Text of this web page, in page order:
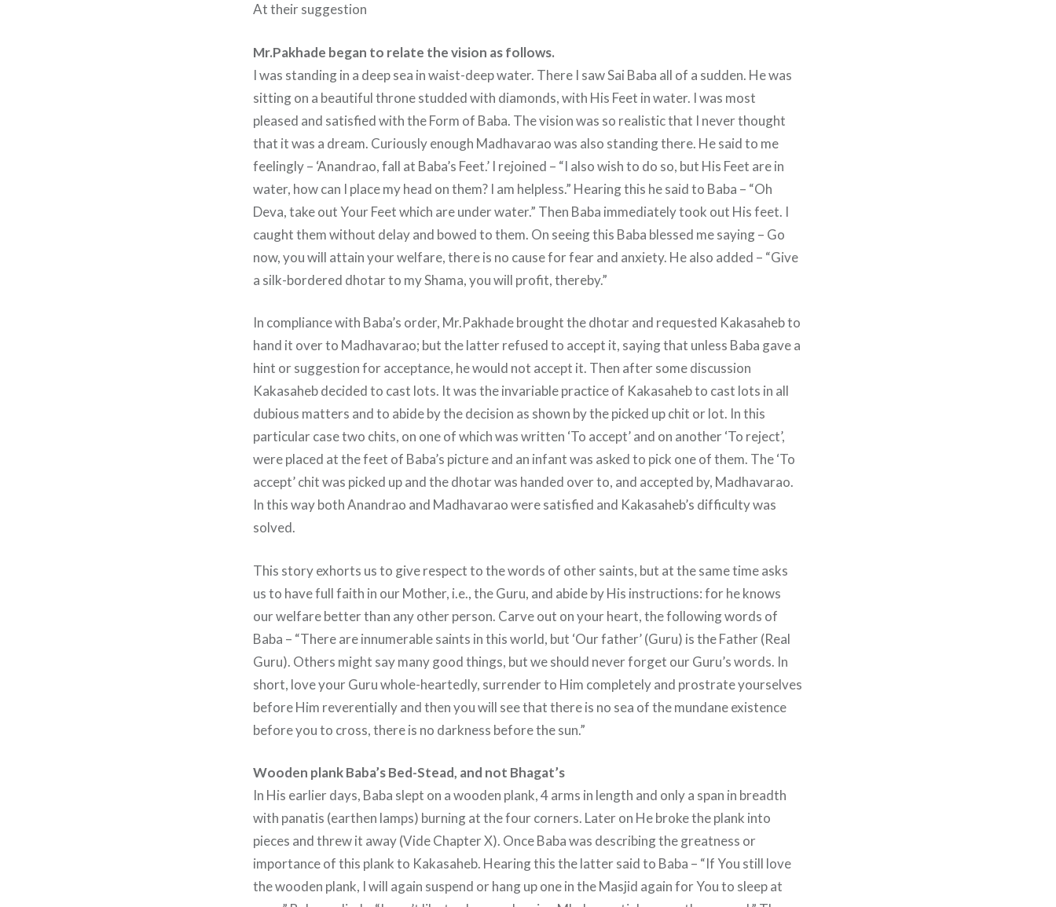
At their suggestion
Mr.Pakhade began to relate the vision as follows.
I was standing in a deep sea in waist-deep water. There I saw Sai Baba all of a sudden. He was
sitting on a beautiful throne studded with diamonds, with His Feet in water. I was most
pleased and satisfied with the Form of Baba. The vision was so realistic that I never thought
that it was a dream. Curiously enough Madhavarao was also standing there. He said to me
feelingly – ‘Anandrao, fall at Baba’s Feet.’ I rejoined – “I also wish to do so, but His Feet are in
water, how can I place my head on them? I am helpless.” Hearing this he said to Baba – “Oh
Deva, take out Your Feet which are under water.” Then Baba immediately took out His feet. I
caught them without delay and bowed to them. On seeing this Baba blessed me saying – Go
now, you will attain your welfare, there is no cause for fear and anxiety. He also added – “Give
a silk-bordered dhotar to my Shama, you will profit, thereby.”
In compliance with Baba’s order, Mr.Pakhade brought the dhotar and requested Kakasaheb to
hand it over to Madhavarao; but the latter refused to accept it, saying that unless Baba gave a
hint or suggestion for acceptance, he would not accept it. Then after some discussion
Kakasaheb decided to cast lots. It was the invariable practice of Kakasaheb to cast lots in all
dubious matters and to abide by the decision as shown by the picked up chit or lot. In this
particular case two chits, on one of which was written ‘To accept’ and on another ‘To reject’,
were placed at the feet of Baba’s picture and an infant was asked to pick one of them. The ‘To
accept’ chit was picked up and the dhotar was handed over to, and accepted by, Madhavarao.
In this way both Anandrao and Madhavarao were satisfied and Kakasaheb’s difficulty was
solved.
This story exhorts us to give respect to the words of other saints, but at the same time asks
us to have full faith in our Mother, i.e., the Guru, and abide by His instructions: for he knows
our welfare better than any other person. Carve out on your heart, the following words of
Baba – “There are innumerable saints in this world, but ‘Our father’ (Guru) is the Father (Real
Guru). Others might say many good things, but we should never forget our Guru’s words. In
short, love your Guru whole-heartedly, surrender to Him completely and prostrate yourselves
before Him reverentially and then you will see that there is no sea of the mundane existence
before you to cross, there is no darkness before the sun.”
Wooden plank Baba’s Bed-Stead, and not Bhagat’s
In His earlier days, Baba slept on a wooden plank, 4 arms in length and only a span in breadth
with panatis (earthen lamps) burning at the four corners. Later on He broke the plank into
pieces and threw it away (Vide Chapter X). Once Baba was describing the greatness or
importance of this plank to Kakasaheb. Hearing this the latter said to Baba – “If You still love
the wooden plank, I will again suspend or hang up one in the Masjid again for You to sleep at